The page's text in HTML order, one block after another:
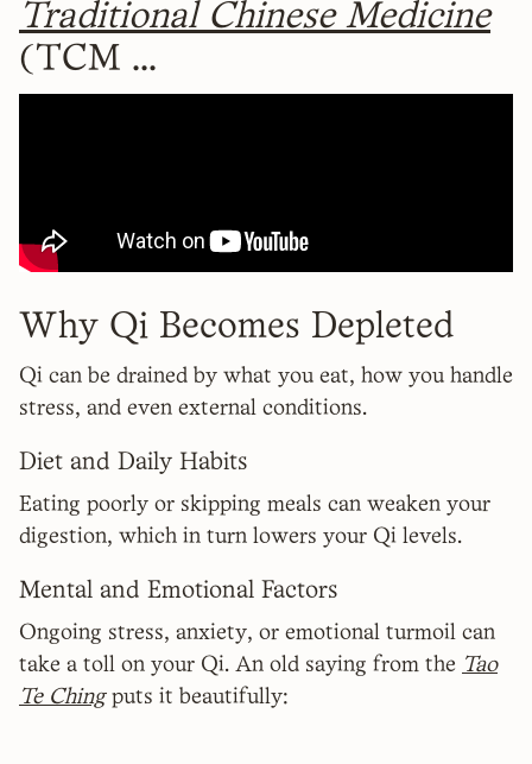
Traditional Chinese Medicine
(TCM ...
Why Qi Becomes Depleted
Qi can be drained by what you eat, how you handle
stress, and even external conditions.
Diet and Daily Habits
Eating poorly or skipping meals can weaken your
digestion, which in turn lowers your Qi levels.
Mental and Emotional Factors
Ongoing stress, anxiety, or emotional turmoil can
take a toll on your Qi. An old saying from the Tao
Te Chingputs it beautifully: